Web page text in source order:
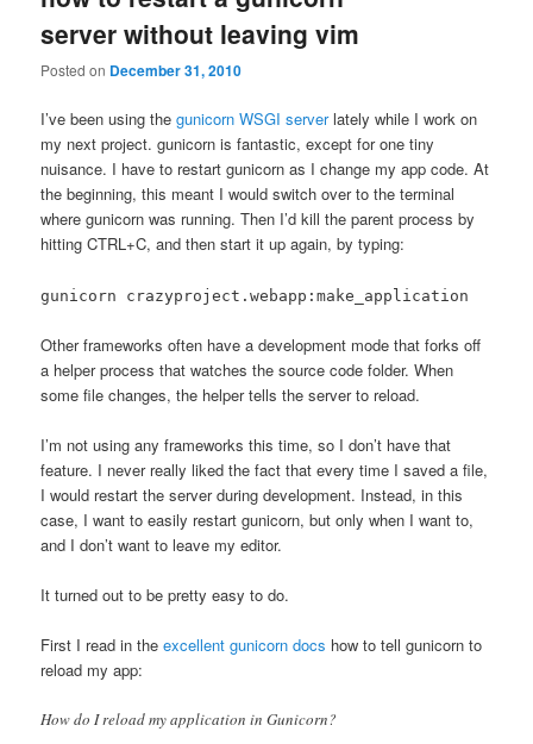
server without leaving vim
Posted on December 31, 2010
I’ve been using thegunicorn WSGI serverlately while I work on
my next project. gunicorn is fantastic, except for one tiny
nuisance. I have to restart gunicorn as I change my app code. At
the beginning, this meant I would switch over to the terminal
where gunicorn was running. Then I’d kill the parent process by
hitting CTRL+C, and then start it up again, by typing:
gunicorn crazyproject.webapp:make_application
Other frameworks often have a development mode that forks off
a helper process that watches the source code folder. When
some file changes, the helper tells the server to reload.
I’m not using any frameworks this time, so I don’t have that
feature. I never really liked the fact that every time I saved a file,
I would restart the server during development. Instead, in this
case, I want to easily restart gunicorn, but only when I want to,
and I don’t want to leave my editor.
It turned out to be pretty easy to do.
First I read in theexcellent gunicorn docs how to tell gunicorn to
reload my app:
How do I reload my application in Gunicorn?